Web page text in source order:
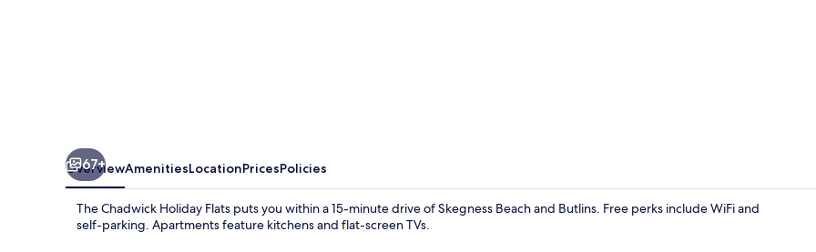
67+
OverviewAmenitiesLocationPricesPolicies
The Chadwick Holiday Flats puts you within a 15-minute drive of Skegness Beach and Butlins. Free perks include WiFi and
self-parking. Apartments feature kitchens and flat-screen TVs.